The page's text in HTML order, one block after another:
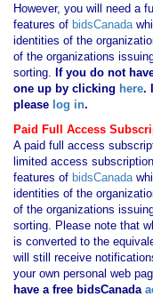
However, you will need a
features of bidsCanada
identities of the
of the organizations
sorting. If you do not
one up by clicking here.
please log in.
Paid Full Access
A paid full access
limited access
features of bidsCanada
identities of the
of the organizations
sorting. Please note that
is converted to the
will still receive
your own personal web
have a free bidsCanada